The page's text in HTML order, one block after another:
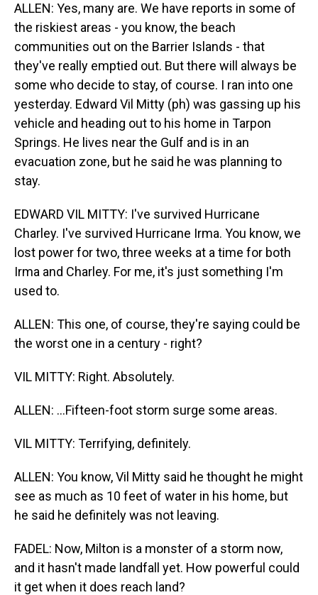
ALLEN: Yes, many are. We have reports in some of
the riskiest areas - you know, the beach
communities out on the Barrier Islands - that
they've really emptied out. But there will always be
some who decide to stay, of course. I ran into one
yesterday. Edward Vil Mitty (ph) was gassing up his
vehicle and heading out to his home in Tarpon
Springs. He lives near the Gulf and is in an
evacuation zone, but he said he was planning to
stay.
EDWARD VIL MITTY: I've survived Hurricane
Charley. I've survived Hurricane Irma. You know, we
lost power for two, three weeks at a time for both
Irma and Charley. For me, it's just something I'm
used to.
ALLEN: This one, of course, they're saying could be
the worst one in a century - right?
VIL MITTY: Right. Absolutely.
ALLEN: ...Fifteen-foot storm surge some areas.
VIL MITTY: Terrifying, definitely.
ALLEN: You know, Vil Mitty said he thought he might
see as much as 10 feet of water in his home, but
he said he definitely was not leaving.
FADEL: Now, Milton is a monster of a storm now,
and it hasn't made landfall yet. How powerful could
it get when it does reach land?